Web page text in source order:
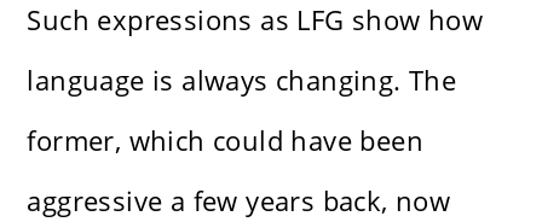
Such expressions as LFG show how
language is always changing. The
former, which could have been
aggressive a few years back, now